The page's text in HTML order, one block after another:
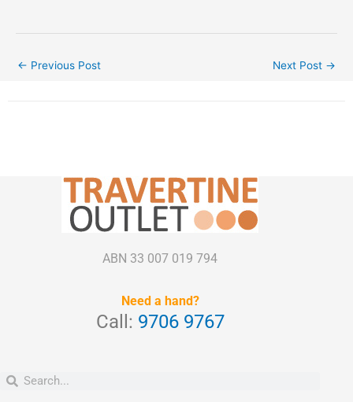
← Previous Post Next Post →
ABN 33 007 019 794
Need a hand?
Call: 9706 9767
Search
Search